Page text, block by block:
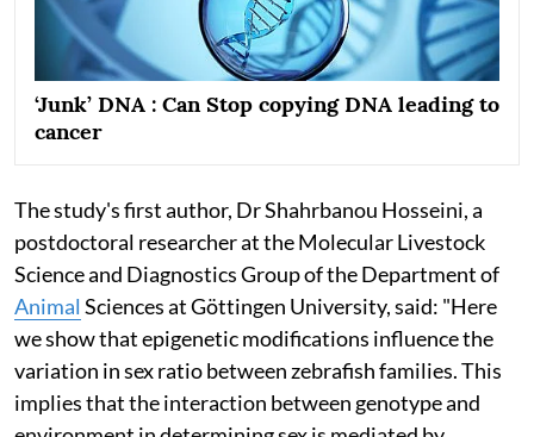
‘Junk’ DNA : Can Stop copying DNA leading to
cancer
The study's first author, Dr Shahrbanou Hosseini, a
postdoctoral researcher at the Molecular Livestock
Science and Diagnostics Group of the Department of
Animal Sciences at Göttingen University, said: "Here
we show that epigenetic modifications influence the
variation in sex ratio between zebrafish families. This
implies that the interaction between genotype and